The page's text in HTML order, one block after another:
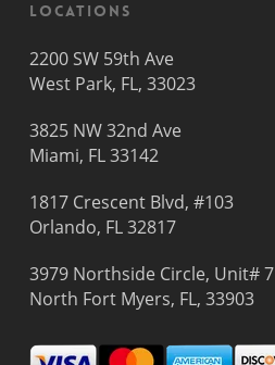
Locations
2200 SW 59th Ave
West Park, FL, 33023
3825 NW 32nd Ave
Miami, FL 33142
1817 Crescent Blvd, #103
Orlando, FL 32817
3979 Northside Circle, Unit# 7
North Fort Myers, FL, 33903